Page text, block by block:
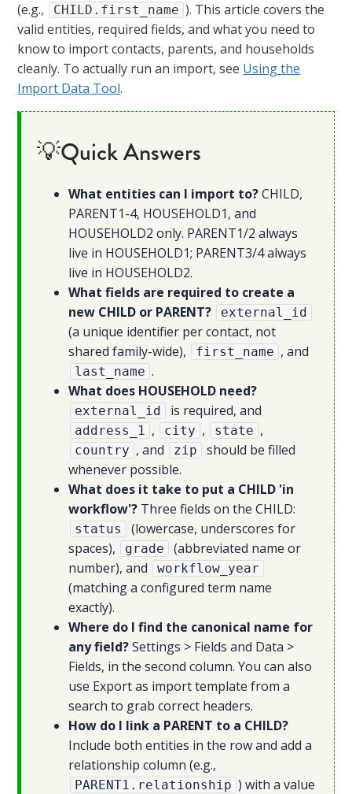
(e.g., CHILD.first_name ). This article covers the
valid entities, required fields, and what you need to
know to import contacts, parents, and households
cleanly. To actually run an import, see Using the
Import Data Tool.
💡Quick Answers
What entities can I import to?CHILD,
PARENT1-4, HOUSEHOLD1, and
HOUSEHOLD2 only. PARENT1/2 always
live in HOUSEHOLD1; PARENT3/4 always
live in HOUSEHOLD2.
What fields are required to create a
new CHILD or PARENT?
external_id
(a unique identifier per contact, not
shared family-wide),
first_name , and
last_name .
What does HOUSEHOLD need?
external_id is required, and
address_1 , city , state ,
country , and zip
should be filled
whenever possible.
What does it take to put a CHILD 'in
workflow'? Three fields on the CHILD:
status
(lowercase, underscores for
spaces),
grade
(abbreviated name or
number), and
workflow_year
(matching a configured term name
exactly).
Where do I find the canonical name for
any field?Settings > Fields and Data >
Fields, in the second column. You can also
use Export as import template from a
search to grab correct headers.
How do I link a PARENT to a CHILD?
Include both entities in the row and add a
relationship column (e.g.,
PARENT1.relationship ) with a value